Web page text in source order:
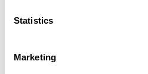
Statistics
Marketing